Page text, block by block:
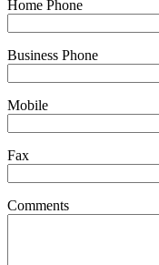
Home Phone
Business Phone
Mobile
Fax
Comments